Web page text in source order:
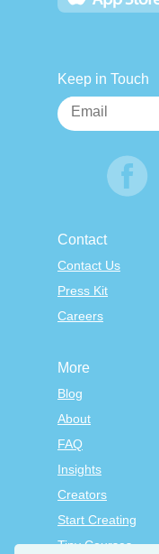
Keep in Touch
Contact
Contact Us
Press Kit
Careers
More
Blog
About
FAQ
Insights
Creators
Start Creating
Tiny Courses